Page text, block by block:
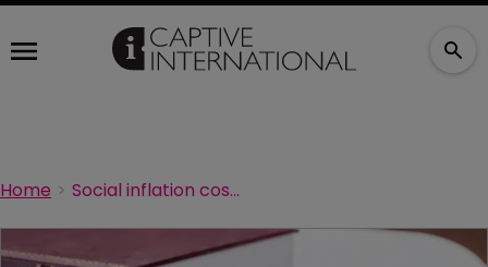
Home Social inflation costs medical malpractice insurers $3.5bn